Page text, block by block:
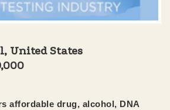
United States
affordable drug, alcohol, DNA